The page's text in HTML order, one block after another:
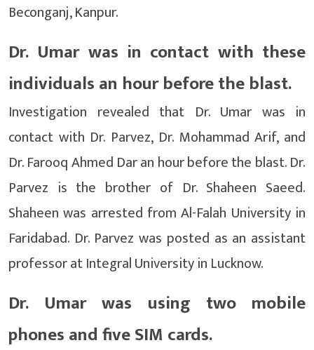
Beconganj, Kanpur.
Dr. Umar was in contact with these
individuals an hour before the blast.
Investigation revealed that Dr. Umar was in
contact with Dr. Parvez, Dr. Mohammad Arif, and
Dr. Farooq Ahmed Dar an hour before the blast. Dr.
Parvez is the brother of Dr. Shaheen Saeed.
Shaheen was arrested from Al-Falah University in
Faridabad. Dr. Parvez was posted as an assistant
professor at Integral University in Lucknow.
Dr. Umar was using two mobile
phones and five SIM cards.